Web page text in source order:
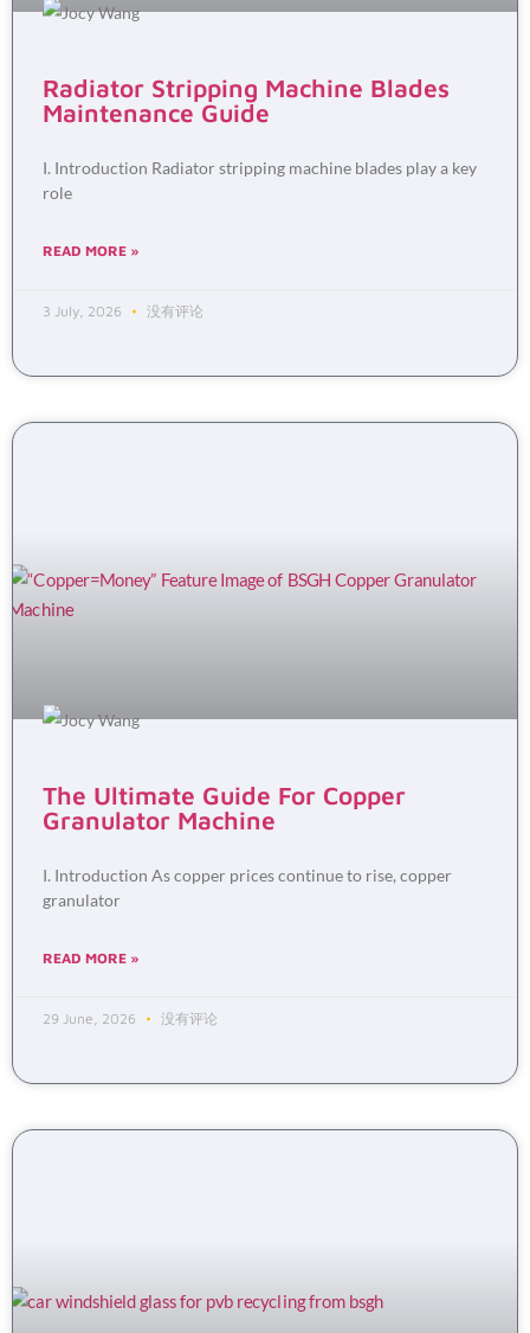
Radiator Stripping Machine Blades
Maintenance Guide
I. Introduction Radiator stripping machine blades play a key
role
READ MORE »
3 July, 2026 没有评论
The Ultimate Guide For Copper
Granulator Machine
I. Introduction As copper prices continue to rise, copper
granulator
READ MORE »
29 June, 2026 没有评论